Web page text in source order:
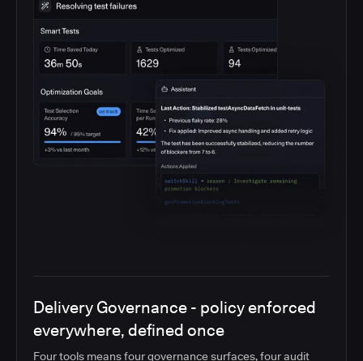
Delivery Governance - policy enforced
everywhere, defined once
Four tools means four governance surfaces, four audit